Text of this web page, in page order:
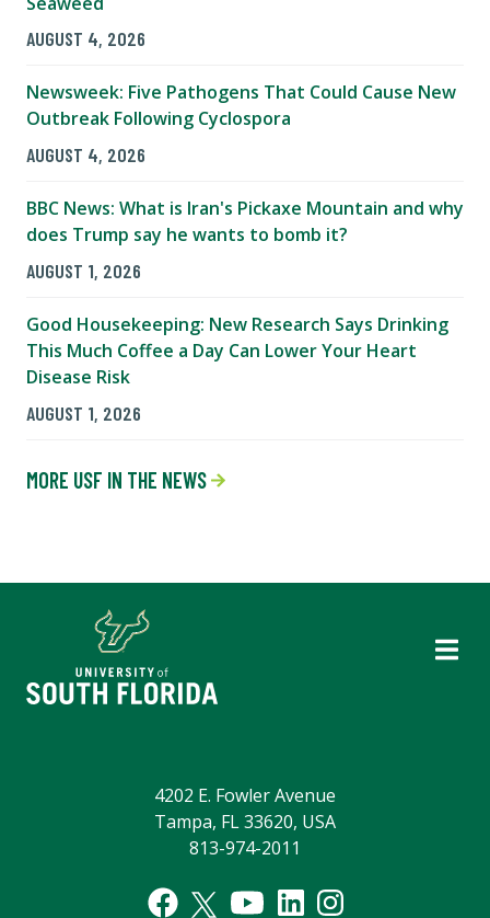
AUGUST 4, 2026
Newsweek: Five Pathogens That Could Cause New
Outbreak Following Cyclospora
AUGUST 4, 2026
BBC News: What is Iran's Pickaxe Mountain and why
does Trump say he wants to bomb it?
AUGUST 1, 2026
Good Housekeeping: New Research Says Drinking
This Much Coffee a Day Can Lower Your Heart
Disease Risk
AUGUST 1, 2026
MORE USF IN THE NEWS
4202 E. Fowler Avenue
Tampa, FL 33620, USA
813-974-2011